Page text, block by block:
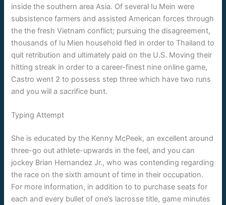
inside the southern area Asia. Of several Iu Mein were
subsistence farmers and assisted American forces through
the the fresh Vietnam conflict; pursuing the disagreement,
thousands of Iu Mien household fled in order to Thailand to
quit retribution and ultimately paid on the U.S. Moving their
hitting streak in order to a career-finest nine online game,
Castro went 2 to possess step three which have two runs
and you will a sacrifice bunt.
Typing Attempt
She is educated by the Kenny McPeek, an excellent around
three-go out athlete-upwards in the feel, and you can
jockey Brian Hernandez Jr., who was contending regarding
the race on the sixth amount of time in their occupation.
For more information, in addition to to purchase seats for
each and every bullet of one’s lacrosse title, game minutes